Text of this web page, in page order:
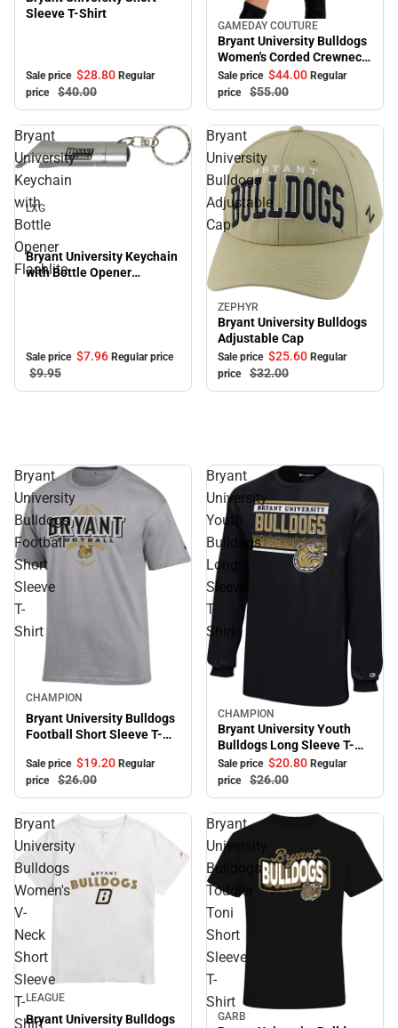
Sleeve T-Shirt
Sale price $28.80 Regular
price
$40.00
Sale
GAMEDAY COUTURE
Bryant University Bulldogs
Women's Corded Crewneck
Sweatshirt
Sale price $44.00 Regular
price
$55.00
Bryant
University
Keychain
with
Bottle
Opener
Flashlite
Sale
LXG
Bryant University Keychain
with Bottle Opener
Sale price $7.96 Regular price
$9.95
Bryant
University
Bulldogs
Adjustable
Cap
Sale
ZEPHYR
Bryant University Bulldogs
Adjustable Cap
Sale price $25.60 Regular
price
$32.00
Bryant
University
Bulldogs
Football
Short
Sleeve
T-
Shirt
Sale
CHAMPION
Bryant University Bulldogs
Football Short Sleeve T-
Sale price $19.20 Regular
price
$26.00
Bryant
University
Youth
Bulldogs
Long
Sleeve
T-
Shirt
Sale
CHAMPION
Bryant University Youth
Bulldogs Long Sleeve T-
Shirt
Sale price $20.80 Regular
price
$26.00
Bryant
University
Bulldogs
Women's
V-
Neck
Short
Sleeve
T-
Shirt
Sale
LEAGUE
Bryant University Bulldogs
Bryant
University
Bulldogs
Toddler
Toni
Short
Sleeve
T-
Shirt
Sale
GARB